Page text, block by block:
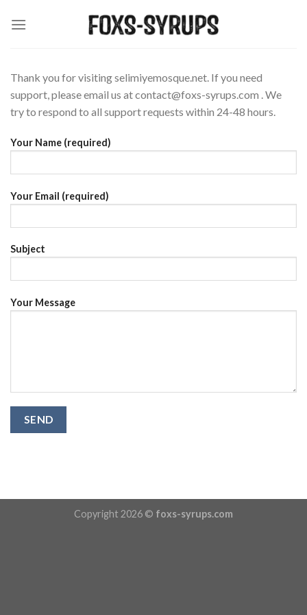
Thank you for visiting selimiyemosque.net. If you need
support, please email us atcontact@foxs-syrups.com . We
try to respond to all support requests within 24-48 hours.
Your Name (required)
Your Email (required)
Subject
Your Message
Copyright 2026 © foxs-syrups.com